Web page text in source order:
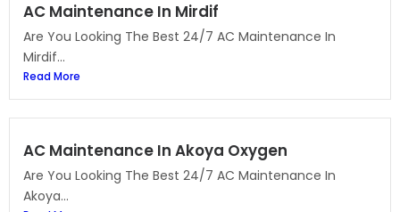
AC Maintenance In Mirdif
Are You Looking The Best 24/7 AC Maintenance In
Mirdif...
Read More
AC Maintenance In Akoya Oxygen
Are You Looking The Best 24/7 AC Maintenance In
Akoya...